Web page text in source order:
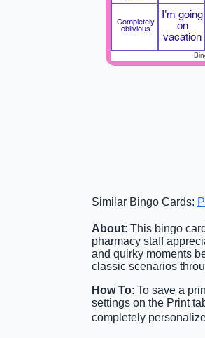
Completely
oblivious
I'm going
on
vacation
Similar Bingo Cards:
About: This bingo
pharmacy staff
and quirky moments
classic scenarios
How To: To save a
settings on the Print
completely